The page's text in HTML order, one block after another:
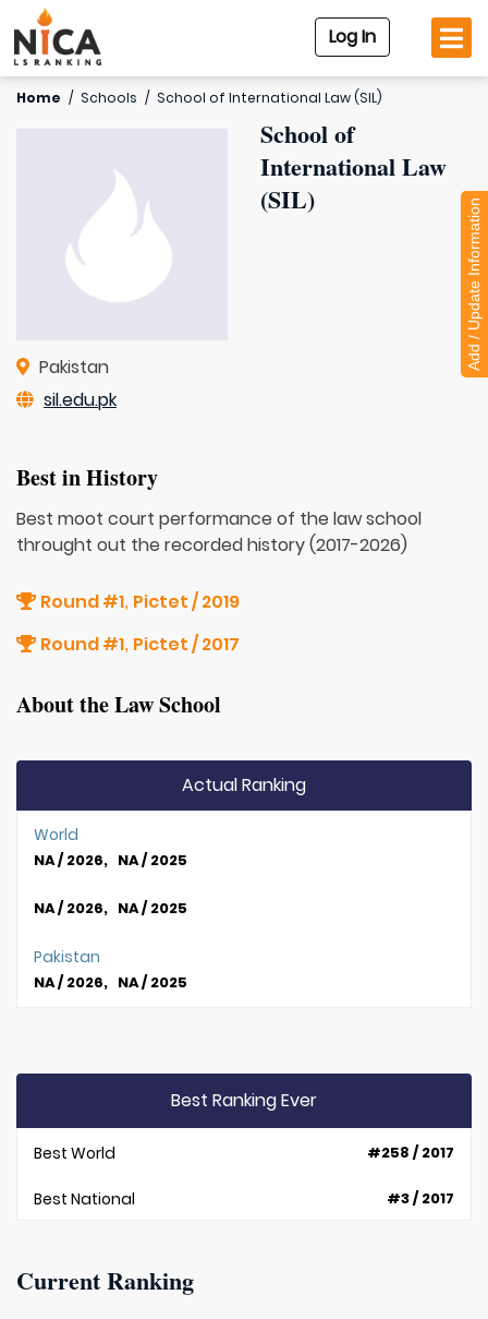
Log In
Home / Schools / School of International Law (SIL)
School of
International Law
(SIL)
Pakistan
sil.edu.pk
Best in History
Best moot court performance of the law school
throught out the recorded history (2017-2026)
Round #1, Pictet / 2019
Round #1, Pictet / 2017
About the Law School
Actual Ranking
World
NA / 2026, NA / 2025
NA / 2026, NA / 2025
Pakistan
NA / 2026, NA / 2025
Best Ranking Ever
Best World #258 / 2017
Best National #3 / 2017
Current Ranking
Add / Update Information